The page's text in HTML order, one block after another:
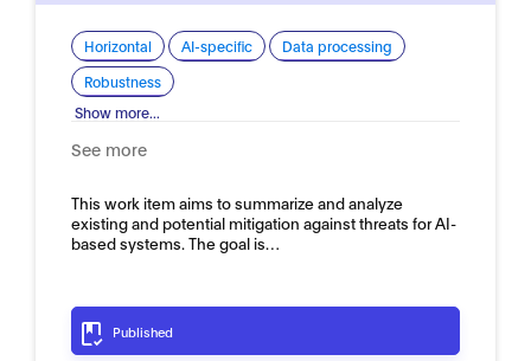
Horizontal AI-specific
Data processing
Robustness
Show more...
See more
This work item aims to summarize and analyze
existing and potential mitigation against threats for AI-
based systems. The goal is…
Published